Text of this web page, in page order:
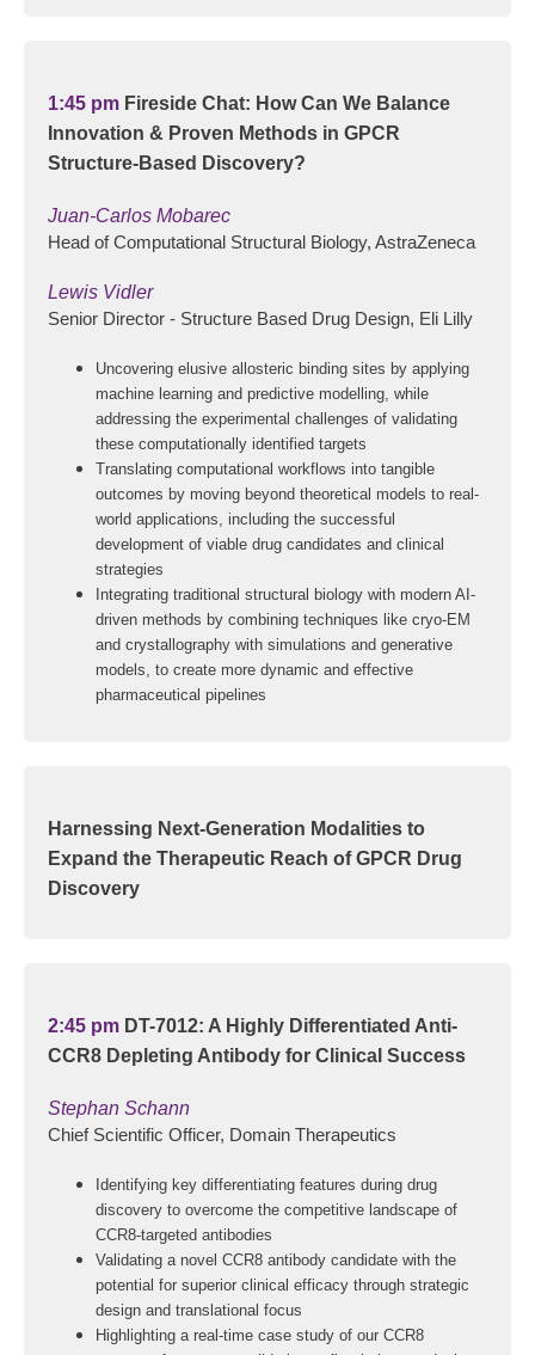
1:45 pm Fireside Chat: How Can We Balance
Innovation & Proven Methods in GPCR
Structure-Based Discovery?
Juan-Carlos Mobarec
Head of Computational Structural Biology, AstraZeneca
Lewis Vidler
Senior Director - Structure Based Drug Design, Eli Lilly
Uncovering elusive allosteric binding sites by applying
machine learning and predictive modelling, while
addressing the experimental challenges of validating
these computationally identified targets
Translating computational workflows into tangible
outcomes by moving beyond theoretical models to real-
world applications, including the successful
development of viable drug candidates and clinical
strategies
Integrating traditional structural biology with modern AI-
driven methods by combining techniques like cryo-EM
and crystallography with simulations and generative
models, to create more dynamic and effective
pharmaceutical pipelines
Harnessing Next-Generation Modalities to
Expand the Therapeutic Reach of GPCR Drug
Discovery
2:45 pm DT-7012: A Highly Differentiated Anti-
CCR8 Depleting Antibody for Clinical Success
Stephan Schann
Chief Scientific Officer, Domain Therapeutics
Identifying key differentiating features during drug
discovery to overcome the competitive landscape of
CCR8-targeted antibodies
Validating a novel CCR8 antibody candidate with the
potential for superior clinical efficacy through strategic
design and translational focus
Highlighting a real-time case study of our CCR8